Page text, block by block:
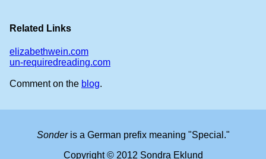
Related Links
elizabethwein.com
un-requiredreading.com
Comment on the blog.
Sonderis a German prefix meaning "Special."
Copyright © 2012 Sondra Eklund